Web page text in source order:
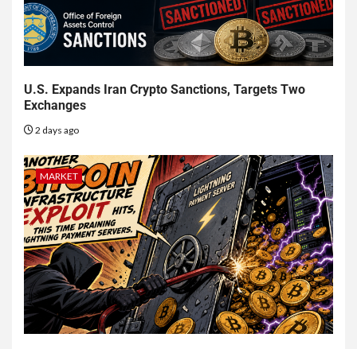
U.S. Expands Iran Crypto Sanctions, Targets Two
Exchanges
2 days ago
MARKET